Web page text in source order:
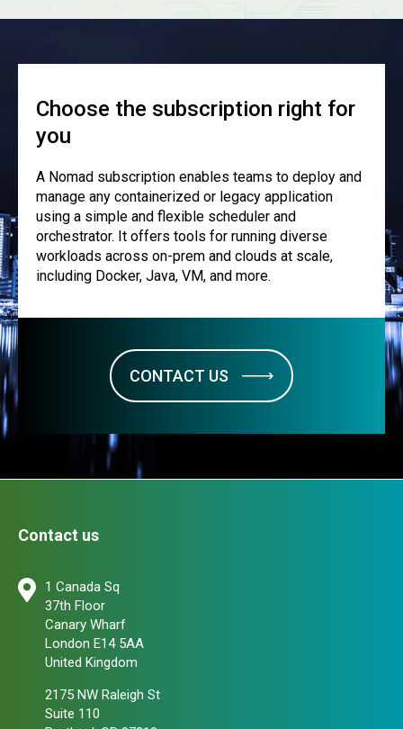
Choose the subscription right for
you
A Nomad subscription enables teams to deploy and
manage any containerized or legacy application
using a simple and flexible scheduler and
orchestrator. It offers tools for running diverse
workloads across on-prem and clouds at scale,
including Docker, Java, VM, and more.
CONTACT US
Contact us
1 Canada Sq
37th Floor
Canary Wharf
London E14 5AA
United Kingdom
2175 NW Raleigh St
Suite 110